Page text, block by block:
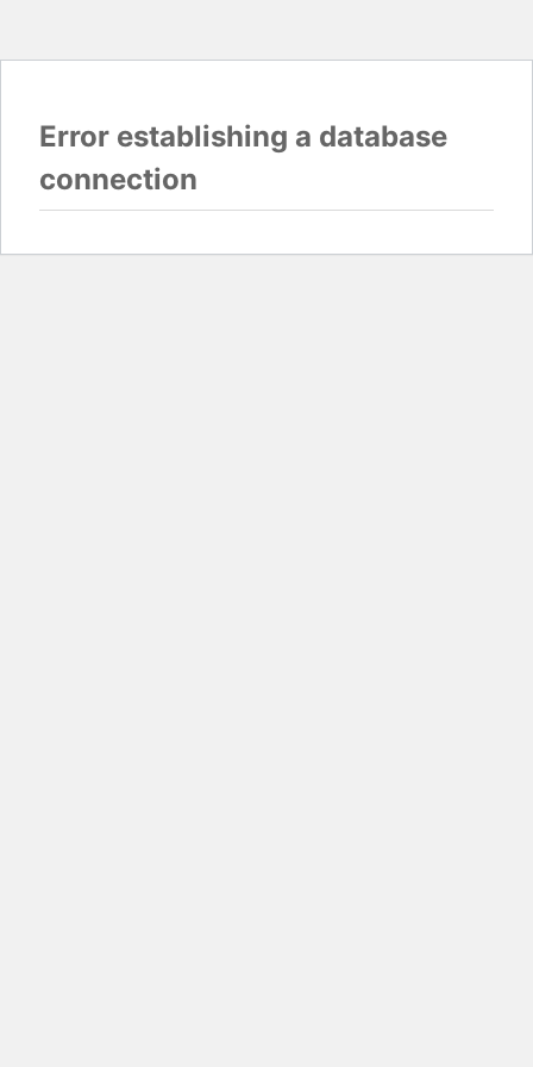
Error establishing a database
connection